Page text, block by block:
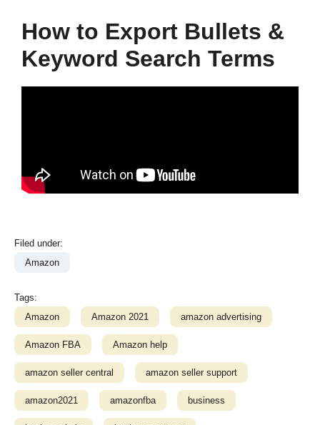
How to Export Bullets &
Keyword Search Terms
Filed under:
Amazon
Tags:
Amazon
Amazon 2021 amazon advertising
Amazon FBA Amazon help
amazon seller central amazon seller support
amazon2021 amazonfba business